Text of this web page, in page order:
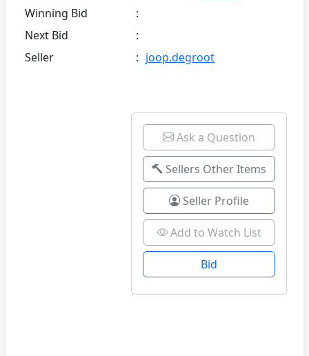
Winning Bid
:
Next Bid
:
Seller
: joop.degroot
Ask a Question
Sellers Other Items
Seller Profile
Add to Watch List
Bid